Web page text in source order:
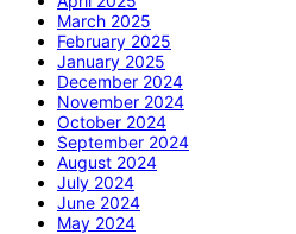
March 2025
February 2025
January 2025
December 2024
November 2024
October 2024
September 2024
August 2024
July 2024
June 2024
May 2024